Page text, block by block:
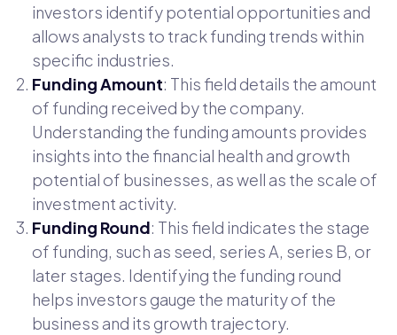
investors identify potential opportunities and
allows analysts to track funding trends within
specific industries.
Funding Amount: This field details the amount
of funding received by the company.
Understanding the funding amounts provides
insights into the financial health and growth
potential of businesses, as well as the scale of
investment activity.
Funding Round: This field indicates the stage
of funding, such as seed, series A, series B, or
later stages. Identifying the funding round
helps investors gauge the maturity of the
business and its growth trajectory.